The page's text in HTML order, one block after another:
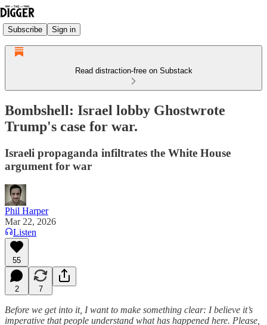
Subscribe Sign in
Read distraction-free on Substack
Bombshell: Israel lobby Ghostwrote
Trump's case for war.
Israeli propaganda infiltrates the White House
argument for war
Phil Harper
Mar 22, 2026
Listen
55
2 7
Before we get into it, I want to make something clear: I believe it’s
imperative that people understand what has happened here. Please,